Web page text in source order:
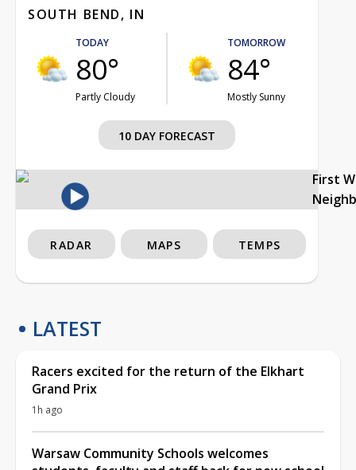
SOUTH BEND, IN
TODAY
80°
Partly Cloudy
TOMORROW
84°
Mostly Sunny
10 DAY FORECAST
First
RADAR MAPS TEMPS
LATEST
Racers excited for the return of the Elkhart
Grand Prix
1h ago
Warsaw Community Schools welcomes